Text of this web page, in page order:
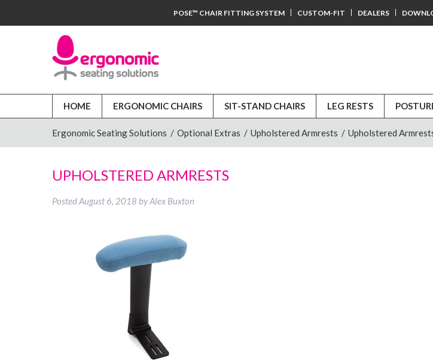
POSE™ CHAIR FITTING SYSTEM CUSTOM-FIT DEALERS
HOME ERGONOMIC CHAIRS SIT-STAND CHAIRS LEG RESTS
Ergonomic Seating Solutions / Optional Extras / Upholstered Armrests / Upholstered
UPHOLSTERED ARMRESTS
PostedAugust 6, 2018 byAlex Buxton